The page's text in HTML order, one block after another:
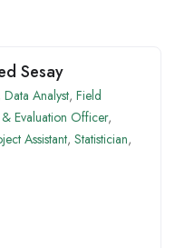
Sesay
Data Analyst, Field
Evaluation Officer,
Assistant, Statistician,